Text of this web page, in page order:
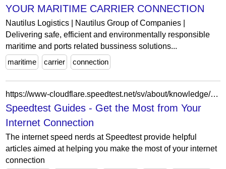
YOUR MARITIME CARRIER CONNECTION
Nautilus Logistics | Nautilus Group of Companies |
Delivering safe, efficient and environmentally responsible
maritime and ports related bussiness solutions...
maritime
carrier connection
https://www-cloudflare.speedtest.net/sv/about/knowledge/guides
Speedtest Guides - Get the Most from Your
Internet Connection
The internet speed nerds at Speedtest provide helpful
articles aimed at helping you make the most of your internet
connection